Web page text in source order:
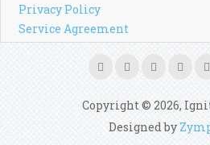
Privacy Policy
Service Agreement
Copyright © 2026,
Designed by